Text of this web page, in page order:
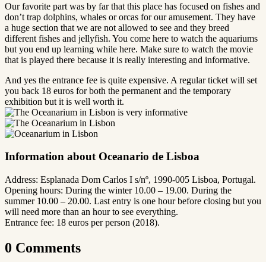
Our favorite part was by far that this place has focused on fishes and
don’t trap dolphins, whales or orcas for our amusement. They have
a huge section that we are not allowed to see and they breed
different fishes and jellyfish. You come here to watch the aquariums
but you end up learning while here. Make sure to watch the movie
that is played there because it is really interesting and informative.
And yes the entrance fee is quite expensive. A regular ticket will set
you back 18 euros for both the permanent and the temporary
exhibition but it is well worth it.
Information about Oceanario de Lisboa
Address: Esplanada Dom Carlos I s/nº, 1990-005 Lisboa, Portugal.
Opening hours: During the winter 10.00 – 19.00. During the
summer 10.00 – 20.00. Last entry is one hour before closing but you
will need more than an hour to see everything.
Entrance fee: 18 euros per person (2018).
0 Comments